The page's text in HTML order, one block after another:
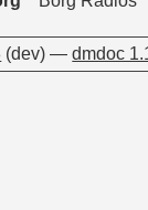
(dev) —dmdoc